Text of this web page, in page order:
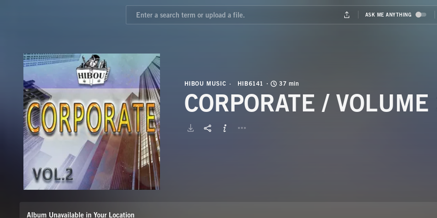
HIBOU MUSIC HIB6141 37 min
CORPORATE / VOLUME
Album Unavailable in Your Location